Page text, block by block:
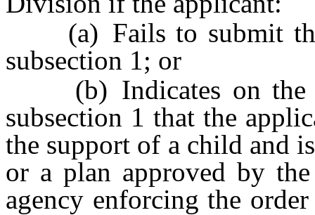
(a) Fails to submit the
subsection 1; or
(b) Indicates on the
subsection 1 that the
the support of a child and
or a plan approved by
agency enforcing the